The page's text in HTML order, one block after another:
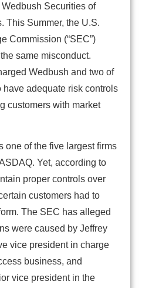
Securities of
This Summer, the U.S.
Commission (“SEC”)
same misconduct.
Wedbush and two of
have adequate risk controls
customers with market
one of the five largest firms
Yet, according to
proper controls over
customers had to
The SEC has alleged
were caused by Jeffrey
vice president in charge
business, and
vice president in the